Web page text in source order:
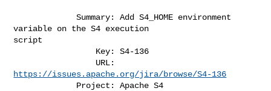
             Summary: Add S4_HOME environment
variable on the S4 execution
script
https://issues.apache.org/jira/browse/S4-136